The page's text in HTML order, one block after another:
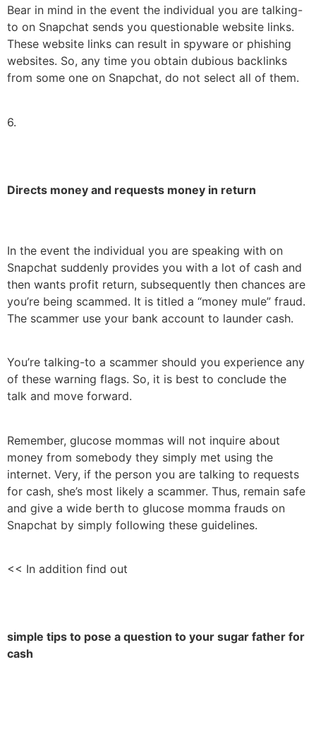
Bear in mind in the event the individual you are talking-
to on Snapchat sends you questionable website links.
These website links can result in spyware or phishing
websites. So, any time you obtain dubious backlinks
from some one on Snapchat, do not select all of them.
6.
Directs money and requests money in return
In the event the individual you are speaking with on
Snapchat suddenly provides you with a lot of cash and
then wants profit return, subsequently then chances are
you’re being scammed. It is titled a “money mule” fraud.
The scammer use your bank account to launder cash.
You’re talking-to a scammer should you experience any
of these warning flags. So, it is best to conclude the
talk and move forward.
Remember, glucose mommas will not inquire about
money from somebody they simply met using the
internet. Very, if the person you are talking to requests
for cash, she’s most likely a scammer. Thus, remain safe
and give a wide berth to glucose momma frauds on
Snapchat by simply following these guidelines.
<< In addition find out
simple tips to pose a question to your sugar father for
cash